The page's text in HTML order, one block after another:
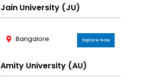
Jain University (JU)
Bangalore Explore Now
Amity University (AU)